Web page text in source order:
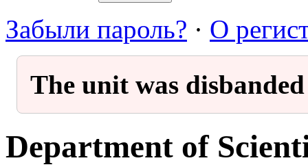
Забыли пароль? · О
The unit was
Department of